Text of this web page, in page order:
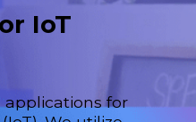
IoT
applications for